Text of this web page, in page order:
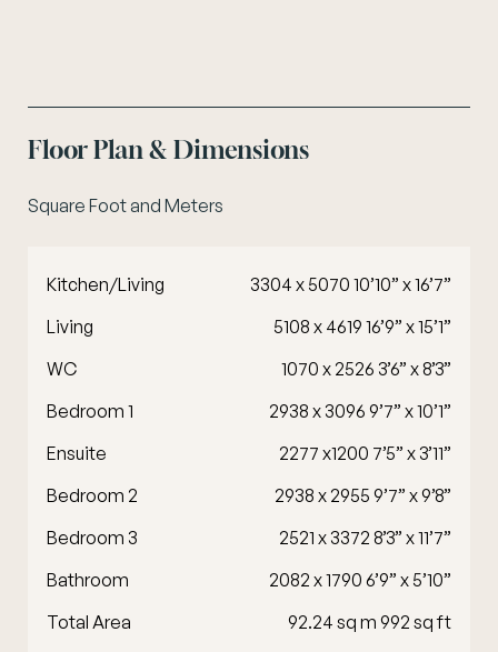
Floor Plan & Dimensions
Square Foot and Meters
Kitchen/Living
3304 x 5070 10’10” x 16’7”
Living
5108 x 4619 16’9” x 15’1”
WC
1070 x 2526 3’6” x 8’3”
Bedroom 1
2938 x 3096 9’7” x 10’1”
Ensuite
2277 x1200 7’5” x 3’11”
Bedroom 2
2938 x 2955 9’7” x 9’8”
Bedroom 3
2521 x 3372 8’3” x 11’7”
Bathroom
2082 x 1790 6’9” x 5’10”
Total Area
92.24 sq m 992 sq ft